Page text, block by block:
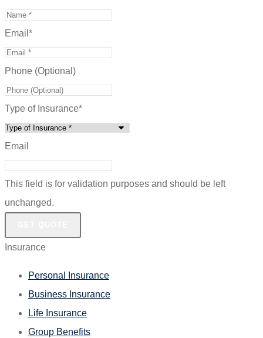
Email *
Phone (Optional)
Type of Insurance*
Email
This field is for validation purposes and should be left
unchanged.
Insurance
Personal Insurance
Business Insurance
Life Insurance
Group Benefits